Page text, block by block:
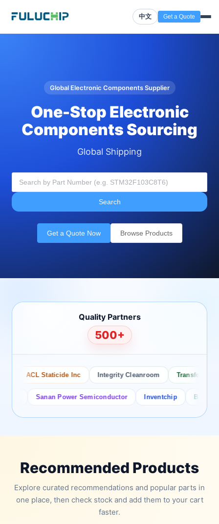
中文 Get a Quote
Global Electronic Components Supplier
One-Stop Electronic
Components Sourcing
Global Shipping
Search
Get a Quote Now Browse Products
Quality Partners
500+
ACL Staticide Inc Integrity Cleanroom Transforming
Sanan Power Semiconductor Inventchip Bruckewell
Recommended Products
Explore curated recommendations and popular parts in
one place, then check stock and add them to your cart
faster.